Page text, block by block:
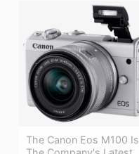
The Canon Eos M100 Is